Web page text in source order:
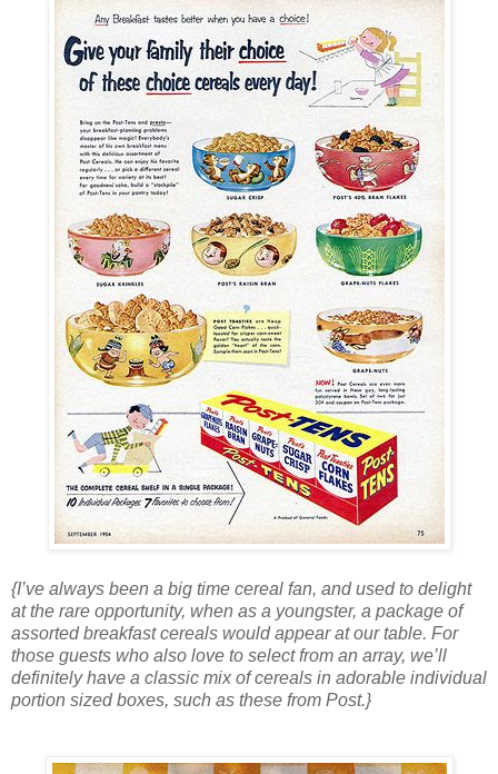
{I’ve always been a big time cereal fan, and used to delight
at the rare opportunity, when as a youngster, a package of
assorted breakfast cereals would appear at our table. For
those guests who also love to select from an array, we’ll
definitely have a classic mix of cereals in adorable individual
portion sized boxes, such as these from Post.}